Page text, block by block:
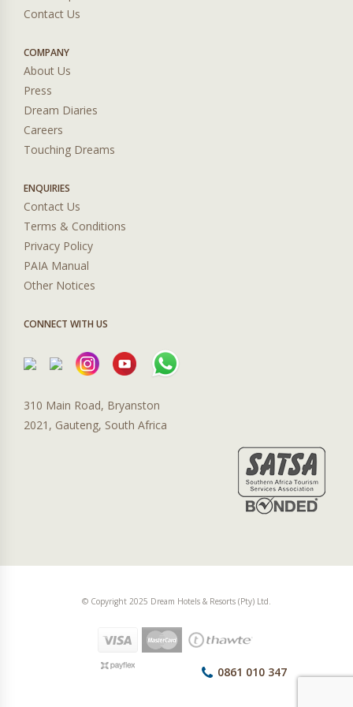
Contact Us
COMPANY
About Us
Press
Dream Diaries
Careers
Touching Dreams
ENQUIRIES
Contact Us
Terms & Conditions
Privacy Policy
PAIA Manual
Other Notices
CONNECT WITH US
310 Main Road, Bryanston
2021, Gauteng, South Africa
© Copyright 2025 Dream Hotels & Resorts (Pty) Ltd.
0861 010 347